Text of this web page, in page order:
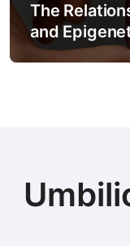
Epigenetics